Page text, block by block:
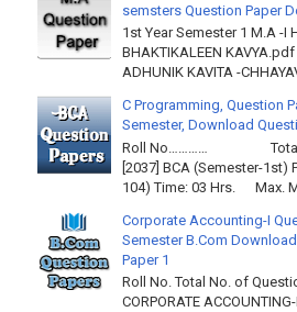
semsters Question Paper
1st Year Semester 1 M.A -I
BHAKTIKALEEN
ADHUNIK KAVITA -
C Programming, Question
Semester, Download
Roll No………… Total
[2037] BCA (Semester-1st)
104) Time: 03 Hrs. Max.
Corporate Accounting-I
Semester B.Com
Paper 1
Roll No. Total No. of
CORPORATE